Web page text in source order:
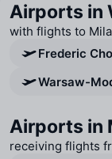
Airports in
with flights to
Frederic
Warsaw-
Airports in
receiving flights